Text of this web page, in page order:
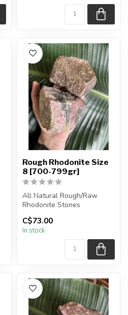
Rough Rhodonite Size
8 [700-799gr]
All Natural Rough/Raw
Rhodonite Stones
The stones you purchase
will be intuit...
C$73.00
In stock